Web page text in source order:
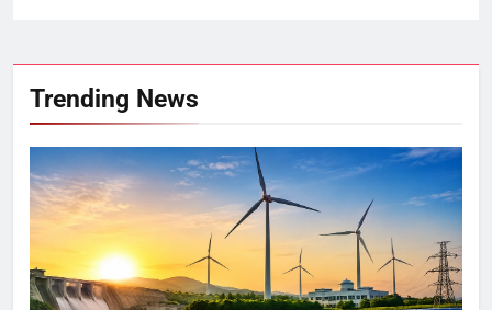
Trending News